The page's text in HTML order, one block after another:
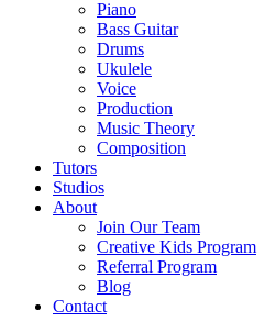
Piano
Bass Guitar
Drums
Ukulele
Voice
Production
Music Theory
Composition
Tutors
Studios
About
Join Our Team
Creative Kids Program
Referral Program
Blog
Contact